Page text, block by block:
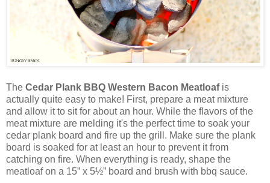
The Cedar Plank BBQ Western Bacon Meatloafis
actually quite easy to make! First, prepare a meat mixture
and allow it to sit for about an hour. While the flavors of the
meat mixture are melding it's the perfect time to soak your
cedar plank board and fire up the grill. Make sure the plank
board is soaked for at least an hour to prevent it from
catching on fire. When everything is ready, shape the
meatloaf on a 15” x 5½” board and brush with bbq sauce.